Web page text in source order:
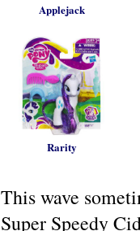
Applejack
Rarity
This wave
Super Speedy